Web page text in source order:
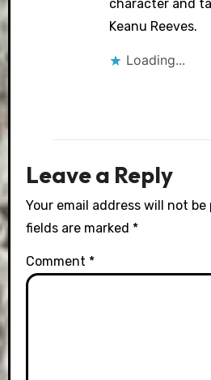
character and
Keanu Reeves.
Loading...
Leave a Reply
Your email address will not be
fields are marked *
Comment *